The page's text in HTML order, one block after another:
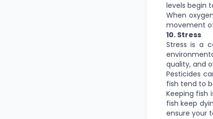
levels begin
When
movement
10. Stress
Stress is a
quality, and
Pesticides
fish tend to
Keeping fish
fish keep
ensure your